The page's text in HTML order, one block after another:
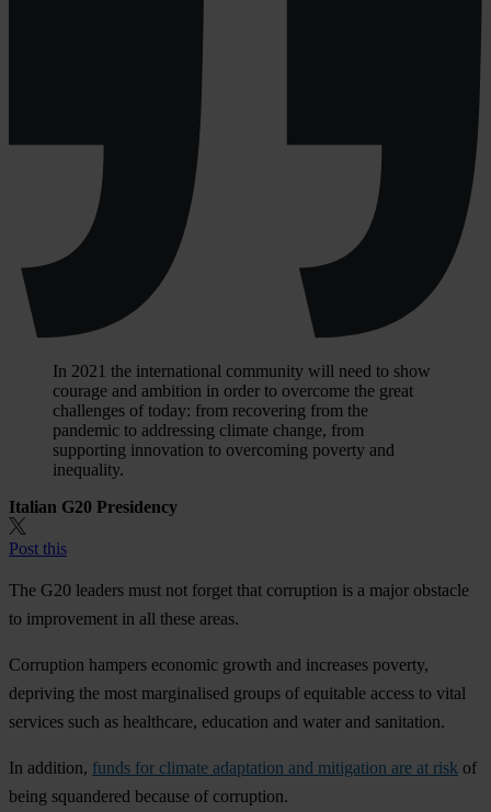
In 2021 the international community will need to show
courage and ambition in order to overcome the great
challenges of today: from recovering from the
pandemic to addressing climate change, from
supporting innovation to overcoming poverty and
inequality.
Italian G20 Presidency
Post this
The G20 leaders must not forget that corruption is a major obstacle
to improvement in all these areas.
Corruption hampers economic growth and increases poverty,
depriving the most marginalised groups of equitable access to vital
services such as healthcare, education and water and sanitation.
In addition, funds for climate adaptation and mitigation are at risk of
being squandered because of corruption.